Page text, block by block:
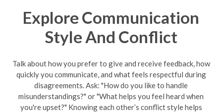
Explore Communication
Style And Conflict
Talk about how you prefer to give and receive feedback, how
quickly you communicate, and what feels respectful during
disagreements. Ask: "How do you like to handle
misunderstandings?" or "What helps you feel heard when
you're upset?" Knowing each other’s conflict style helps